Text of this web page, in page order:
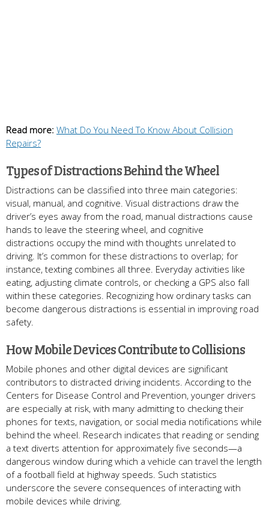
Read more: What Do You Need To Know About Collision
Repairs?
Types of Distractions Behind the Wheel
Distractions can be classified into three main categories:
visual, manual, and cognitive. Visual distractions draw the
driver’s eyes away from the road, manual distractions cause
hands to leave the steering wheel, and cognitive
distractions occupy the mind with thoughts unrelated to
driving. It’s common for these distractions to overlap; for
instance, texting combines all three. Everyday activities like
eating, adjusting climate controls, or checking a GPS also fall
within these categories. Recognizing how ordinary tasks can
become dangerous distractions is essential in improving road
safety.
How Mobile Devices Contribute to Collisions
Mobile phones and other digital devices are significant
contributors to distracted driving incidents. According to the
Centers for Disease Control and Prevention, younger drivers
are especially at risk, with many admitting to checking their
phones for texts, navigation, or social media notifications while
behind the wheel. Research indicates that reading or sending
a text diverts attention for approximately five seconds—a
dangerous window during which a vehicle can travel the length
of a football field at highway speeds. Such statistics
underscore the severe consequences of interacting with
mobile devices while driving.